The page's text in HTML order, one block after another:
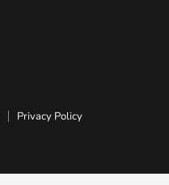
Privacy Policy